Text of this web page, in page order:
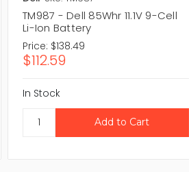
TM987 - Dell 85Whr 11.1V 9-Cell
Li-Ion Battery
Price: $138.49
$112.59
In Stock